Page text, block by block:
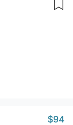
$94